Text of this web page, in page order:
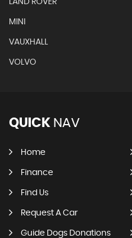
LAND ROVER
MINI
VAUXHALL
VOLVO
QUICK NAV
Home
Finance
Find Us
Request A Car
Guide Dogs Donations